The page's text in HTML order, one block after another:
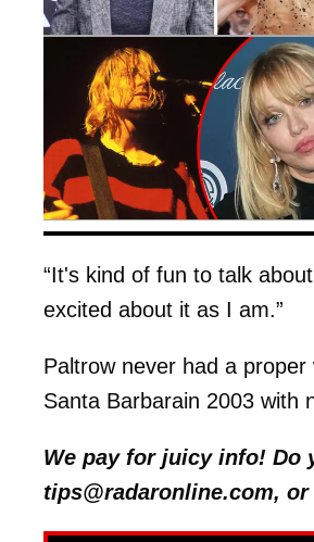
“It's kind of fun to talk
excited about it as I am.”
Paltrow never had a
Santa Barbarain 2003 with
We pay for juicy info! Do
tips@radaronline.com, or